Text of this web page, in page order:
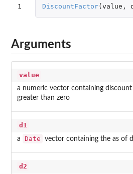
1 DiscountFactor(value ,
Arguments
value
a numeric vector containing
greater than zero
d1
a Date vector containing the as of
d2